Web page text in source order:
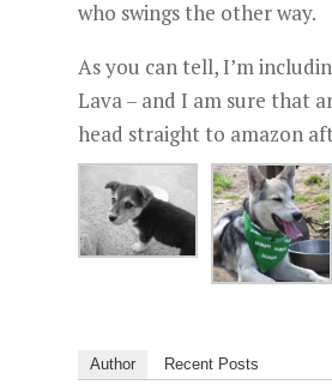
who swings the other way.
As you can tell, I’m
Lava – and I am sure that
head straight to amazon
Author Recent Posts